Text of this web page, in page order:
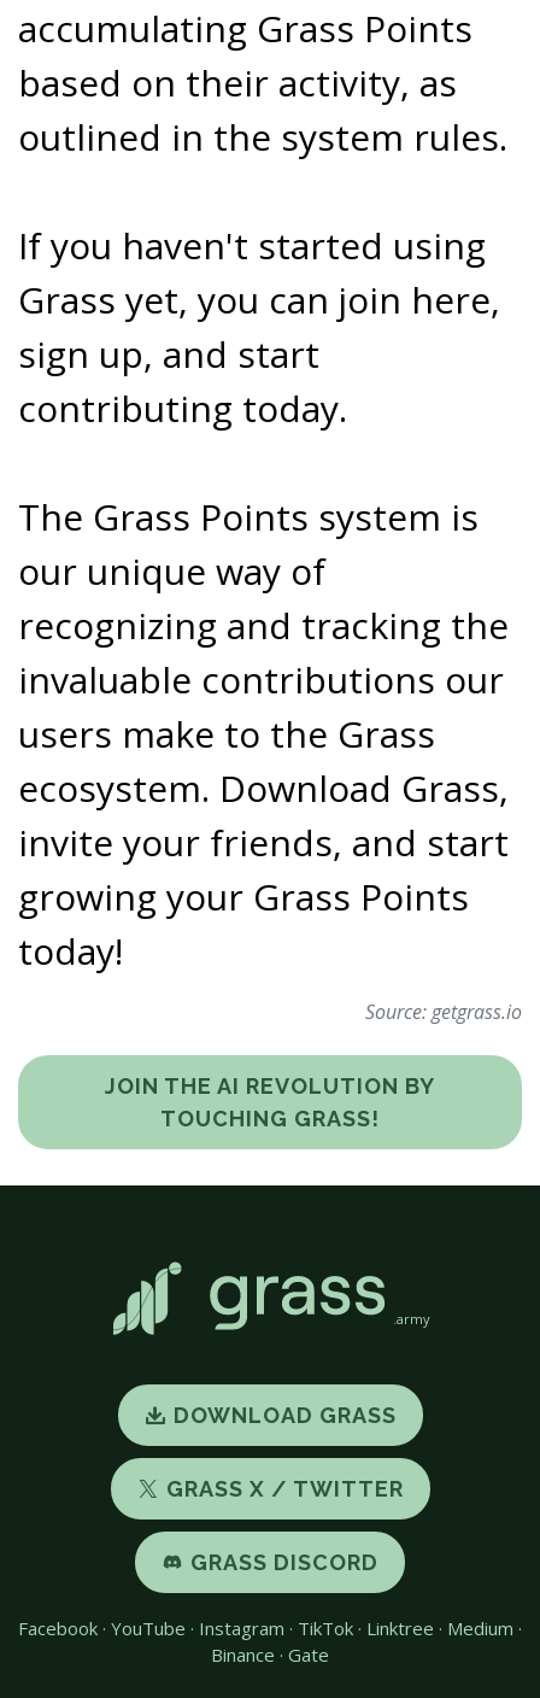
accumulating Grass Points
based on their activity, as
outlined in the system rules.
If you haven't started using
Grass yet, you can join here,
sign up, and start
contributing today.
The Grass Points system is
our unique way of
recognizing and tracking the
invaluable contributions our
users make to the Grass
ecosystem. Download Grass,
invite your friends, and start
growing your Grass Points
today!
Source:getgrass.io
JOIN THE AI REVOLUTION BY
TOUCHING GRASS!
.army
DOWNLOAD GRASS
GRASS X / TWITTER
GRASS DISCORD
Facebook · YouTube · Instagram · TikTok · Linktree · Medium ·
Binance · Gate